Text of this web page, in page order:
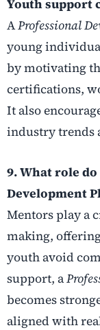
Youth support
AProfessional
young
by motivating
certifications,
It also
industry trends
9. What role
Development
Mentors play a
making,
youth avoid
support, a
becomes
aligned with